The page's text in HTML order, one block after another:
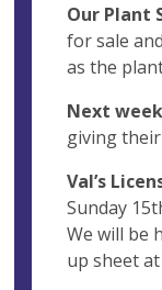
Our Plant
for sale
as the
Next
giving
Val’s
Sunday
We will be
up sheet